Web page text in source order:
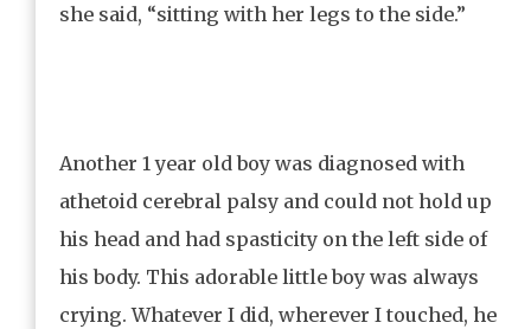
she said, “sitting with her legs to the side.”
Another 1 year old boy was diagnosed with
athetoid cerebral palsy and could not hold up
his head and had spasticity on the left side of
his body. This adorable little boy was always
crying. Whatever I did, wherever I touched, he